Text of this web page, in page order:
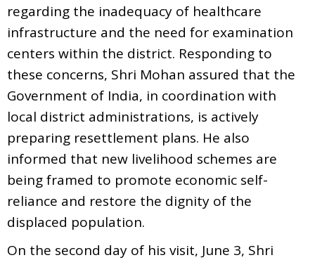
regarding the inadequacy of healthcare
infrastructure and the need for examination
centers within the district. Responding to
these concerns, Shri Mohan assured that the
Government of India, in coordination with
local district administrations, is actively
preparing resettlement plans. He also
informed that new livelihood schemes are
being framed to promote economic self-
reliance and restore the dignity of the
displaced population.
On the second day of his visit, June 3, Shri